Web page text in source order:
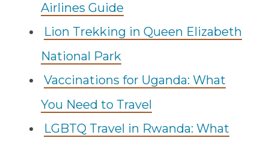
Airlines Guide
Lion Trekking in Queen Elizabeth
National Park
Vaccinations for Uganda: What
You Need to Travel
LGBTQ Travel in Rwanda: What